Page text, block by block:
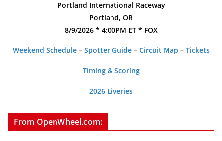
Portland International Raceway
Portland, OR
8/9/2026 * 4:00PM ET * FOX
Weekend Schedule– Spotter Guide– Circuit Map – Tickets
Timing & Scoring
2026 Liveries
From OpenWheel.com: